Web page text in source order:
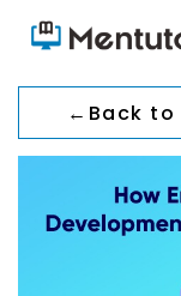
← Back to